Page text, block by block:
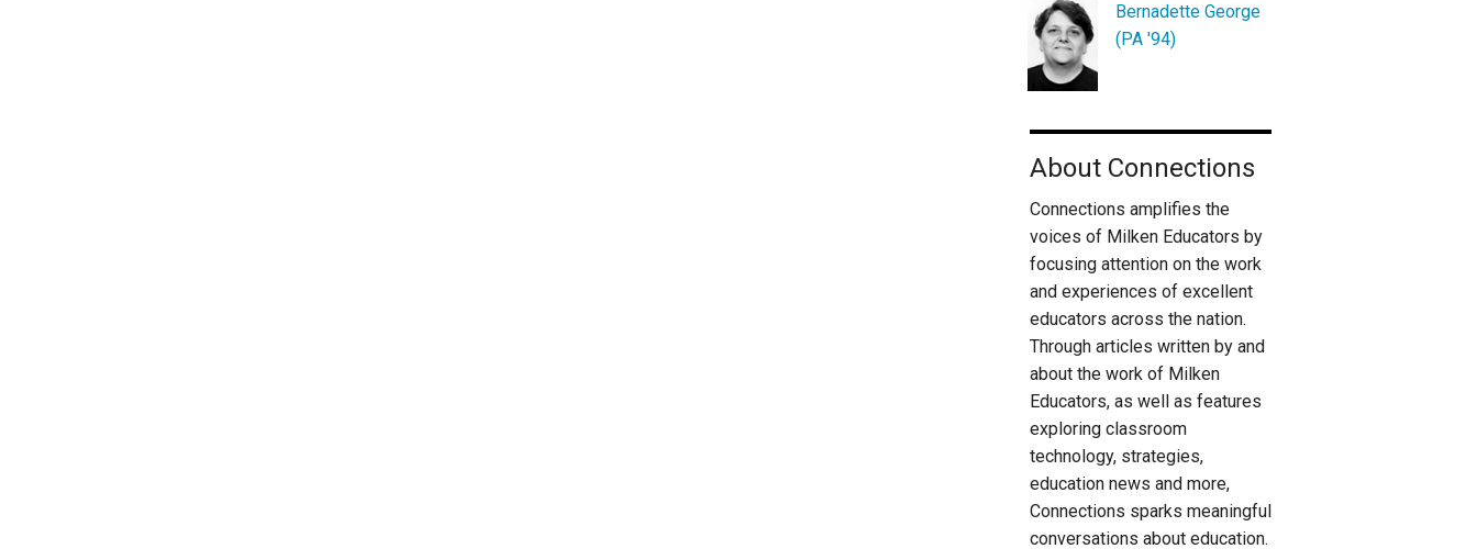
Bernadette George
(PA '94)
About Connections
Connections amplifies the
voices of Milken Educators by
focusing attention on the work
and experiences of excellent
educators across the nation.
Through articles written by and
about the work of Milken
Educators, as well as features
exploring classroom
technology, strategies,
education news and more,
Connections sparks meaningful
conversations about education.